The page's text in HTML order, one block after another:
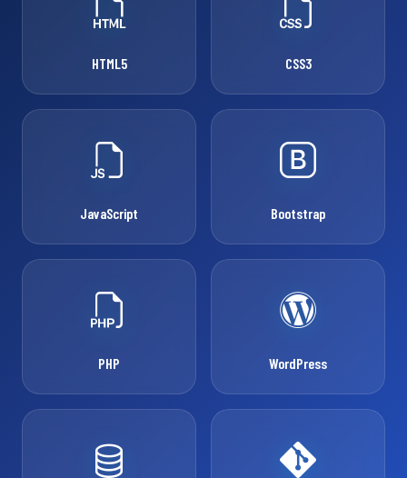
HTML5 CSS3
JavaScript Bootstrap
PHP WordPress